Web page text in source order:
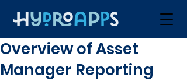
Overview of Asset
Manager Reporting